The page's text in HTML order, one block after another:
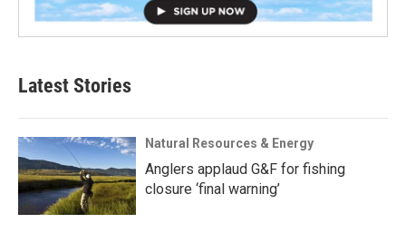
Latest Stories
Natural Resources & Energy
Anglers applaud G&F for fishing
closure ‘final warning’